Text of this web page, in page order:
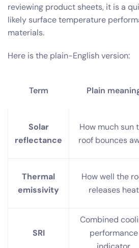
reviewing product sheets, it is a
likely surface temperature
materials.
Here is the plain-English version:
Term Plain
Solar
reflectance
How much sun
roof bounces
Thermal
emissivity
How well the
releases heat
SRI
Combined
performance